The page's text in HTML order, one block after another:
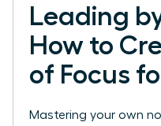
Leading
How to
of Focus
Mastering your own